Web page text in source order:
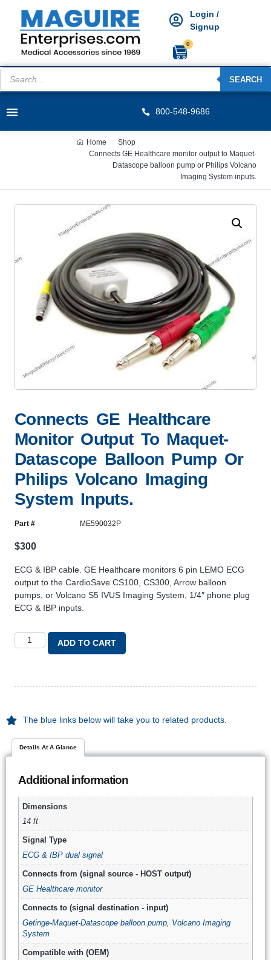
Login /
Signup
0
SEARCH
800-548-9686
Home
Shop
Connects GE Healthcare monitor output to Maquet-
Datascope balloon pump or Philips Volcano
Imaging System inputs.
Connects GE Healthcare
Monitor Output To Maquet-
Datascope Balloon Pump Or
Philips Volcano Imaging
System Inputs.
Part # ME590032P
$300
ECG & IBP cable. GE Healthcare monitors 6 pin LEMO ECG
output to the CardioSave CS100, CS300, Arrow balloon
pumps, or Volcano S5 IVUS Imaging System, 1/4″ phone plug
ECG & IBP inputs.
ADD TO CART
The blue links below will take you to related products.
Details At A Glance
Additional information
Dimensions
14 ft
Signal Type
ECG & IBP dual signal
Connects from (signal source - HOST output)
GE Healthcare monitor
Connects to (signal destination - input)
Getinge-Maquet-Datascope balloon pump
Volcano Imaging
System
Compatible with (OEM)